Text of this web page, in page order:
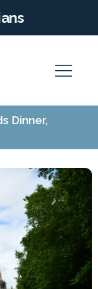
Dinner,